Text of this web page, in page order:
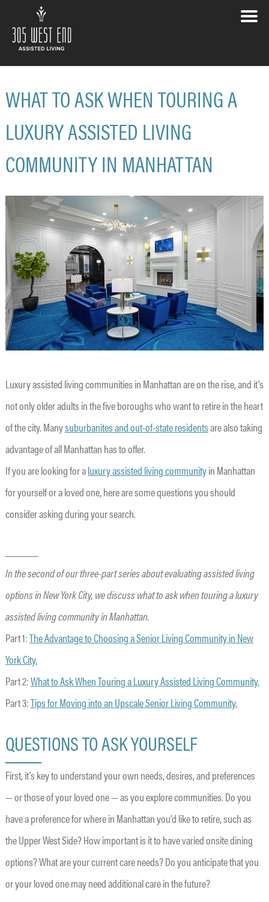
WHAT TO ASK WHEN TOURING A
LUXURY ASSISTED LIVING
COMMUNITY IN MANHATTAN
Luxury assisted living communities in Manhattan are on the rise, and it’s
not only older adults in the five boroughs who want to retire in the heart
of the city. Manysuburbanites and out-of-state residentsare also taking
advantage of all Manhattan has to offer.
If you are looking for aluxury assisted living communityin Manhattan
for yourself or a loved one, here are some questions you should
consider asking during your search.
In the second of our three-part series about evaluating assisted living
options in New York City, we discuss what to ask when touring a luxury
assisted living community in Manhattan.
Part 1:The Advantage to Choosing a Senior Living Community in New
York City.
Part 2:What to Ask When Touring a Luxury Assisted Living Community.
Part 3:Tips for Moving into an Upscale Senior Living Community.
QUESTIONS TO ASK YOURSELF
First, it’s key to understand your own needs, desires, and preferences
— or those of your loved one — as you explore communities. Do you
have a preference for where in Manhattan you’d like to retire, such as
the Upper West Side? How important is it to have varied onsite dining
options? What are your current care needs? Do you anticipate that you
or your loved one may need additional care in the future?